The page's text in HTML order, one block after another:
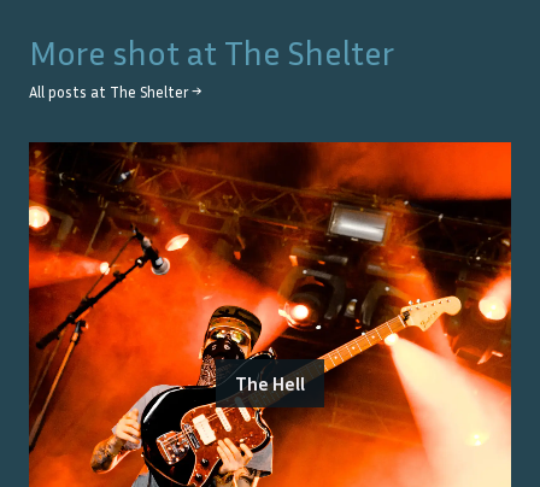
More shot at The Shelter
All posts at The Shelter→
The Hell